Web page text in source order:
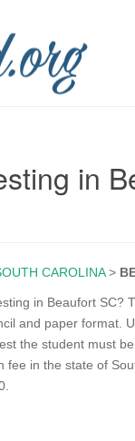
in
CAROLINA>
in Beaufort SC?
and paper format.
the student must
fee in the state of